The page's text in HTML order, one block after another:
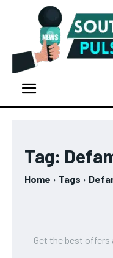
Tag:
Home Tags
Get the best